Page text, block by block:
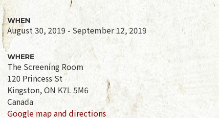
WHEN
August 30, 2019 - September 12, 2019
WHERE
The Screening Room
120 Princess St
Kingston, ON K7L 5M6
Canada
Google map and directions